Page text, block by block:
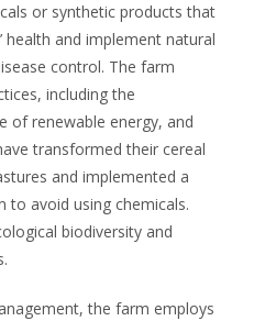
or synthetic products that
health and implement natural
control. The farm
including the
of renewable energy, and
transformed their cereal
and implemented a
to avoid using chemicals.
biodiversity and
the farm employs